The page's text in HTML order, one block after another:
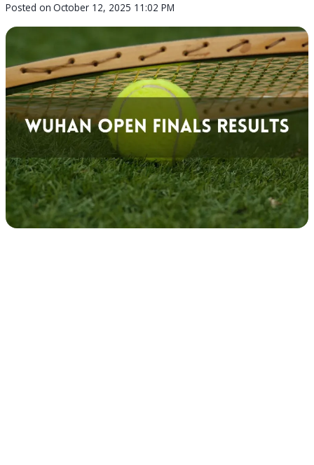
By
Tour
Posted on October 12, 2025 11:02 PM